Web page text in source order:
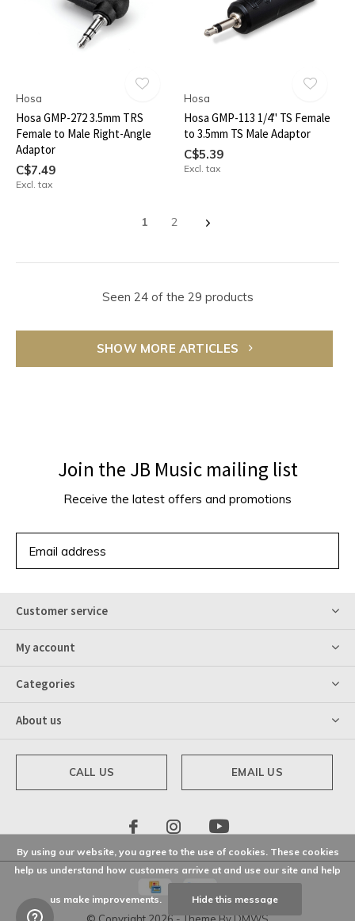
Hosa
Hosa GMP-272 3.5mm TRS
Female to Male Right-Angle
Adaptor
C$7.49
Excl. tax
Hosa
Hosa GMP-113 1/4" TS Female
to 3.5mm TS Male Adaptor
C$5.39
Excl. tax
1 2
Seen 24 of the 29 products
SHOW MORE ARTICLES
Join the JB Music mailing list
Receive the latest offers and promotions
Customer service
My account
Categories
About us
CALL US EMAIL US
By using our website, you agree to the use of cookies. These cookies
help us understand how customers arrive at and use our site and help
us make improvements. Hide this message